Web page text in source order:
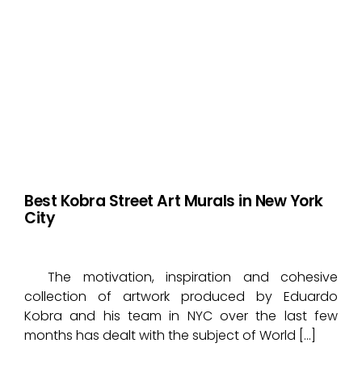
Best Kobra Street Art Murals in New York
City
The motivation, inspiration and cohesive
collection of artwork produced by Eduardo
Kobra and his team in NYC over the last few
months has dealt with the subject of World […]